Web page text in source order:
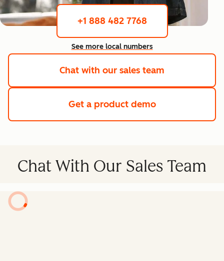
+1 888 482 7768
See more local numbers
Chat with our sales team
Get a product demo
Chat With Our Sales Team